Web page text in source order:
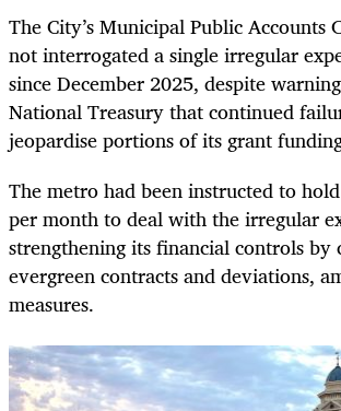
The City’s Municipal Public Accounts
not interrogated a single irregular
since December 2025, despite
National Treasury that continued
jeopardise portions of its grant
The metro had been instructed to
per month to deal with the irregular
strengthening its financial controls by
evergreen contracts and deviations,
measures.